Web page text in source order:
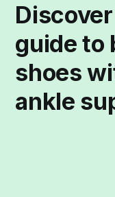
guide to
shoes
ankle